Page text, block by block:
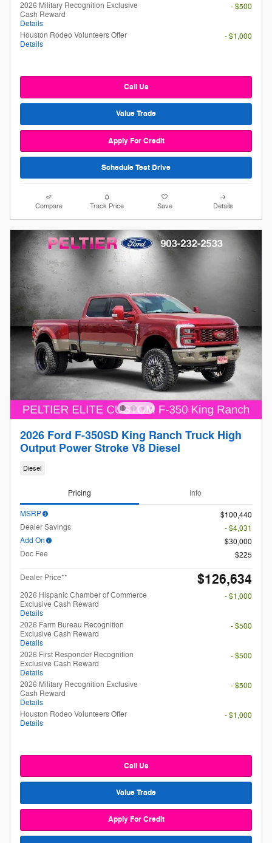
2026 Military Recognition Exclusive
Cash Reward
Details
- $500
Houston Rodeo Volunteers Offer
Details
- $1,000
Call Us
Value Trade
Apply For Credit
Schedule Test Drive
Compare Track Price Save Details
2026 Ford F-350SD King Ranch Truck High
Output Power Stroke V8 Diesel
Diesel
Pricing Info
MSRP
$100,440
Dealer Savings
- $4,031
Add On
$30,000
Doc Fee
$225
Dealer Price** $126,634
2026 Hispanic Chamber of Commerce
Exclusive Cash Reward
Details
- $1,000
2026 Farm Bureau Recognition
Exclusive Cash Reward
Details
- $500
2026 First Responder Recognition
Exclusive Cash Reward
Details
- $500
2026 Military Recognition Exclusive
Cash Reward
Details
- $500
Houston Rodeo Volunteers Offer
Details
- $1,000
Call Us
Value Trade
Apply For Credit